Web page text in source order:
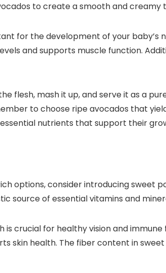
to create a smooth and
for the development of your
and supports muscle function.
flesh, mash it up, and serve it as a
to choose ripe avocados that
essential nutrients that support their
options, consider introducing sweet
source of essential vitamins and
crucial for healthy vision and
skin health. The fiber content in